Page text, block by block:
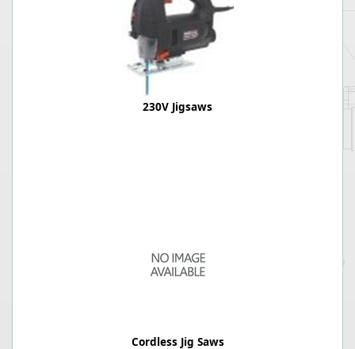
230V Jigsaws
Cordless Jig Saws